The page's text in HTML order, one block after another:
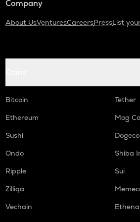
Company
About UsVenturesCareersPressList
Bitcoin
Tether
Ethereum
Mog
Sushi
Ondo
Shiba
Ripple
Sui
Zilliqa
Vechain
Ethena